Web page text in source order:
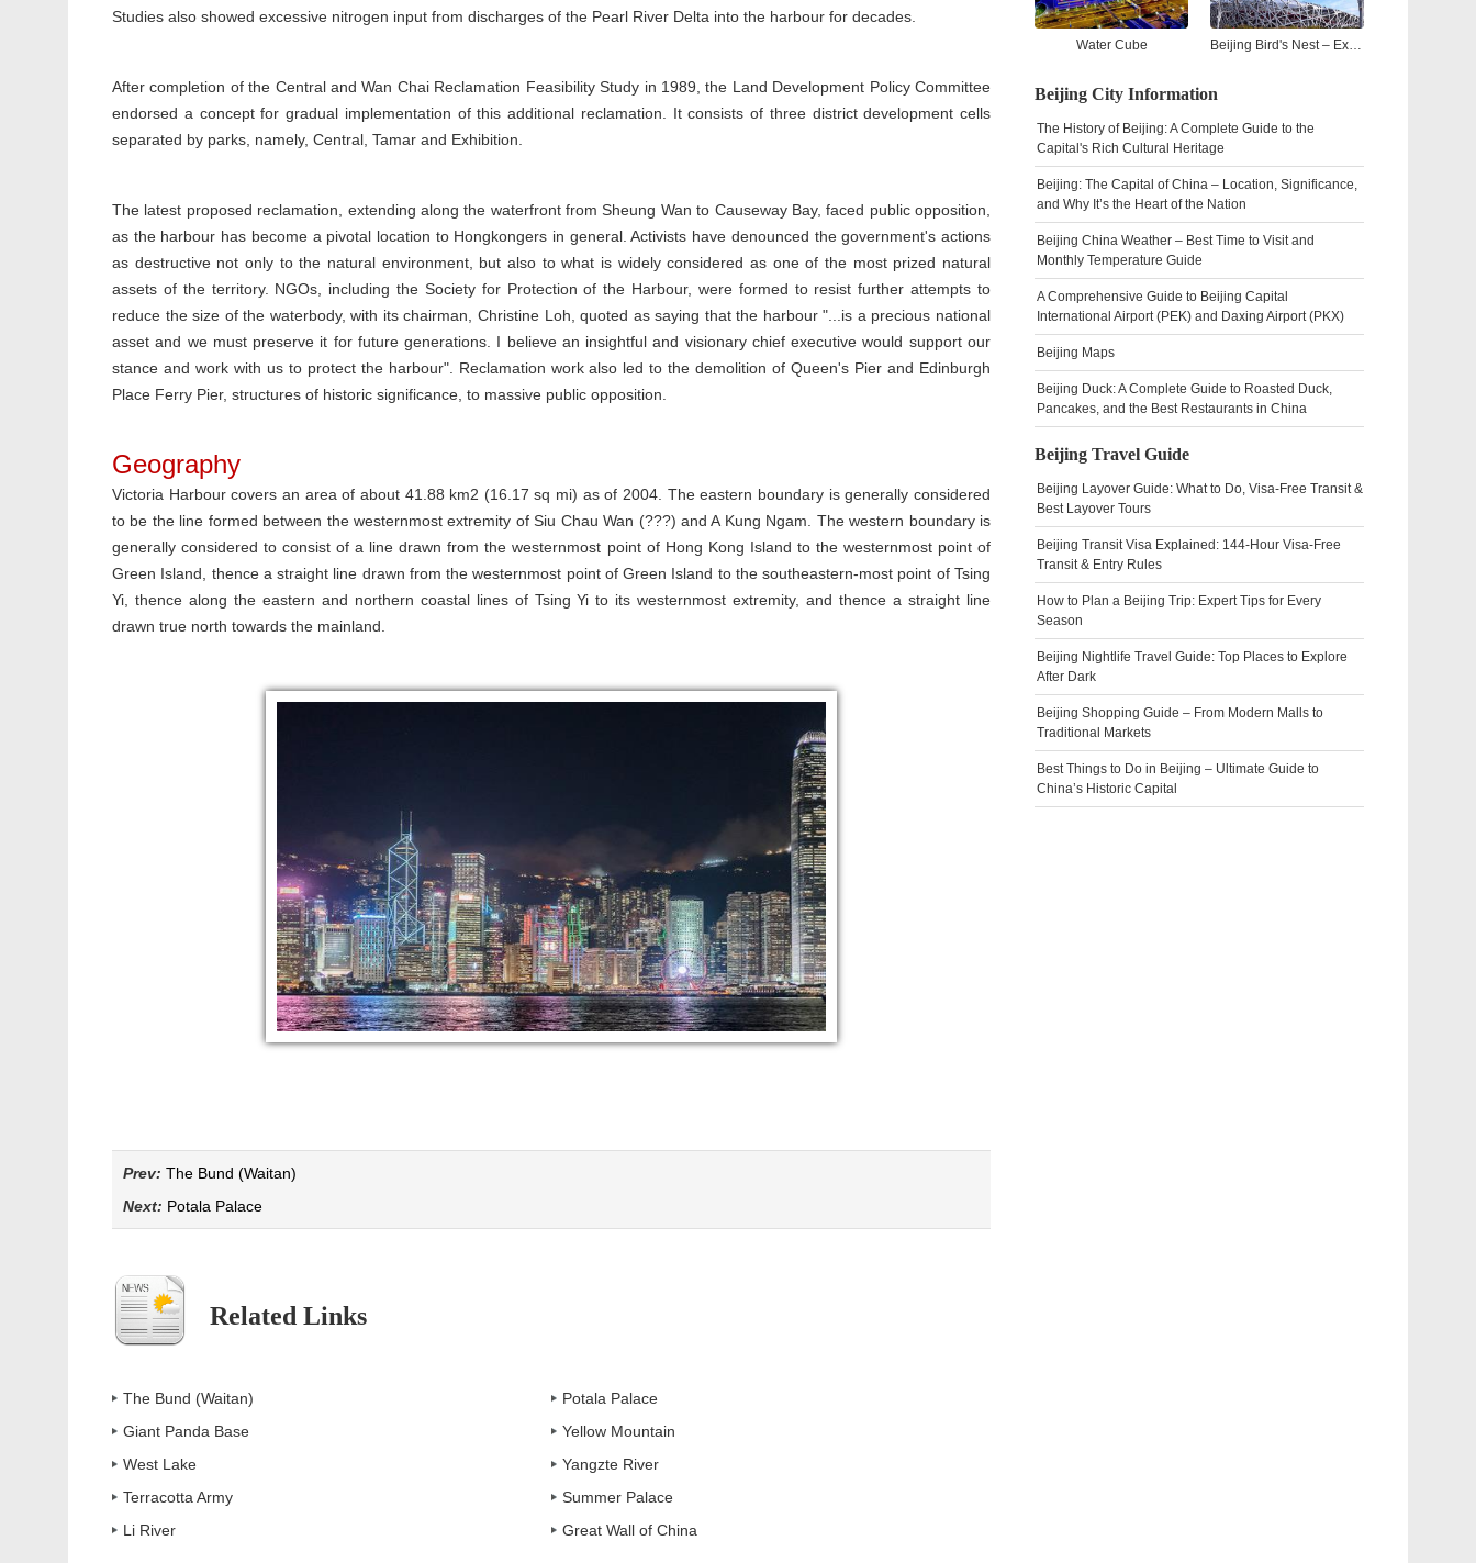
Studies also showed excessive nitrogen input from discharges of the Pearl River Delta into the harbour for decades.
After completion of the Central and Wan Chai Reclamation Feasibility Study in 1989, the Land Development Policy Committee
endorsed a concept for gradual implementation of this additional reclamation. It consists of three district development cells
separated by parks, namely, Central, Tamar and Exhibition.
The latest proposed reclamation, extending along the waterfront from Sheung Wan to Causeway Bay, faced public opposition,
as the harbour has become a pivotal location to Hongkongers in general. Activists have denounced the government's actions
as destructive not only to the natural environment, but also to what is widely considered as one of the most prized natural
assets of the territory. NGOs, including the Society for Protection of the Harbour, were formed to resist further attempts to
reduce the size of the waterbody, with its chairman, Christine Loh, quoted as saying that the harbour "...is a precious national
asset and we must preserve it for future generations. I believe an insightful and visionary chief executive would support our
stance and work with us to protect the harbour". Reclamation work also led to the demolition of Queen's Pier and Edinburgh
Place Ferry Pier, structures of historic significance, to massive public opposition.
Geography
Victoria Harbour covers an area of about 41.88 km2 (16.17 sq mi) as of 2004. The eastern boundary is generally considered
to be the line formed between the westernmost extremity of Siu Chau Wan (???) and A Kung Ngam. The western boundary is
generally considered to consist of a line drawn from the westernmost point of Hong Kong Island to the westernmost point of
Green Island, thence a straight line drawn from the westernmost point of Green Island to the southeastern-most point of Tsing
Yi, thence along the eastern and northern coastal lines of Tsing Yi to its westernmost extremity, and thence a straight line
drawn true north towards the mainland.
Prev: The Bund (Waitan)
Next: Potala Palace
Related Links
The Bund (Waitan)
Giant Panda Base
West Lake
Terracotta Army
Li River
Potala Palace
Yellow Mountain
Yangzte River
Summer Palace
Great Wall of China
Water Cube Beijing Bird's Nest – Explore the Iconic National Stadium Beijing
Beijing City Information
The History of Beijing: A Complete Guide to the
Capital's Rich Cultural Heritage
Beijing: The Capital of China – Location, Significance,
and Why It’s the Heart of the Nation
Beijing China Weather – Best Time to Visit and
Monthly Temperature Guide
A Comprehensive Guide to Beijing Capital
International Airport (PEK) and Daxing Airport (PKX)
Beijing Maps
Beijing Duck: A Complete Guide to Roasted Duck,
Pancakes, and the Best Restaurants in China
Beijing Travel Guide
Beijing Layover Guide: What to Do, Visa-Free Transit &
Best Layover Tours
Beijing Transit Visa Explained: 144-Hour Visa-Free
Transit & Entry Rules
How to Plan a Beijing Trip: Expert Tips for Every
Season
Beijing Nightlife Travel Guide: Top Places to Explore
After Dark
Beijing Shopping Guide – From Modern Malls to
Traditional Markets
Best Things to Do in Beijing – Ultimate Guide to
China’s Historic Capital